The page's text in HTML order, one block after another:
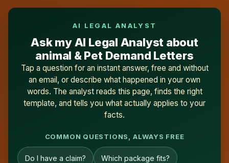
AI LEGAL ANALYST
Ask my AI Legal Analyst about
animal & Pet Demand Letters
Tap a question for an instant answer, free and without
an email, or describe what happened in your own
words. The analyst reads this page, finds the right
template, and tells you what actually applies to your
facts.
COMMON QUESTIONS, ALWAYS FREE
Do I have a claim? Which package fits?